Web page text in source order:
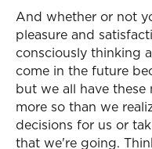
And whether or not
pleasure and
consciously thinking
come in the future
but we all have
more so than we
decisions for us or
that we're going.